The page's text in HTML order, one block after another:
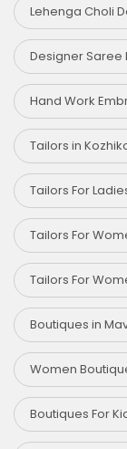
Lehenga Choli
Designer Saree
Hand Work
Tailors in
Tailors For
Tailors For
Tailors For
Boutiques in
Women
Boutiques For